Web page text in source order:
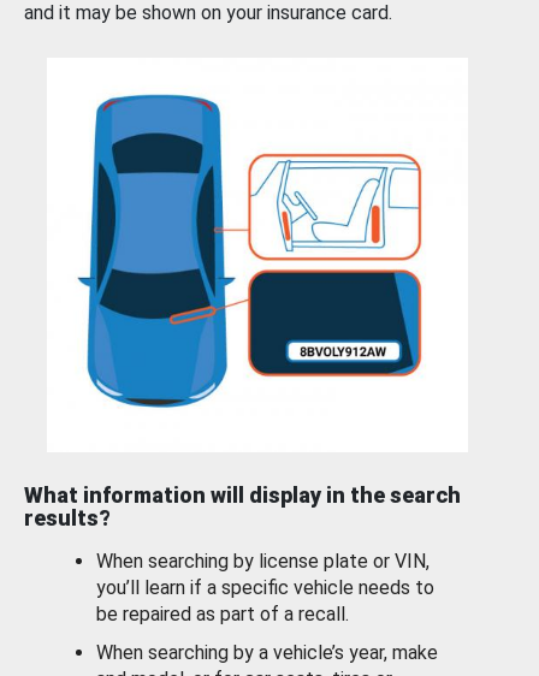
and it may be shown on your insurance card.
What information will display in the search
results?
When searching by license plate or VIN,
you’ll learn if a specific vehicle needs to
be repaired as part of a recall.
When searching by a vehicle’s year, make